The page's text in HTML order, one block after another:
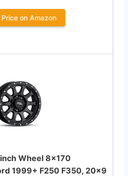
on Amazon
Wheel 8×170
1999+ F250 F350, 20×9